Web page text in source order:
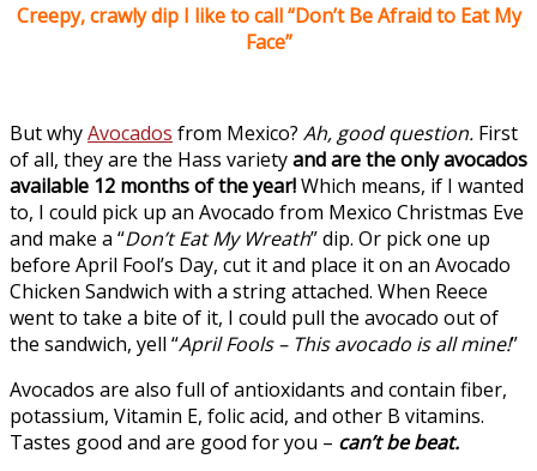
Creepy, crawly dip I like to call “Don’t Be Afraid to Eat My
Face”
But whyAvocados from Mexico? Ah, good question. First
of all, they are the Hass varietyand are the onlyavocados
available 12 months of the year!Which means, if I wanted
to, I could pick up an Avocado from Mexico Christmas Eve
and make a “Don’t Eat My Wreath” dip. Or pick one up
before April Fool’s Day, cut it and place it on an Avocado
Chicken Sandwich with a string attached. When Reece
went to take a bite of it, I could pull the avocado out of
the sandwich, yell “April Fools – This avocado is all mine!”
Avocados are also full of antioxidants and contain fiber,
potassium, Vitamin E, folic acid, and other B vitamins.
Tastes good and are good for you – can’t be beat.